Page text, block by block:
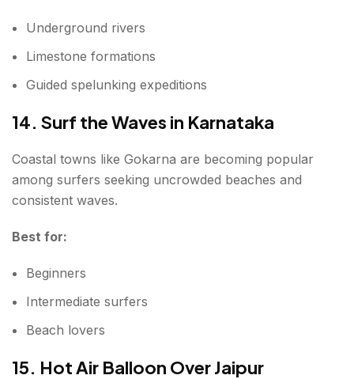
Underground rivers
Limestone formations
Guided spelunking expeditions
14. Surf the Waves in Karnataka
Coastal towns like Gokarna are becoming popular
among surfers seeking uncrowded beaches and
consistent waves.
Best for:
Beginners
Intermediate surfers
Beach lovers
15. Hot Air Balloon Over Jaipur